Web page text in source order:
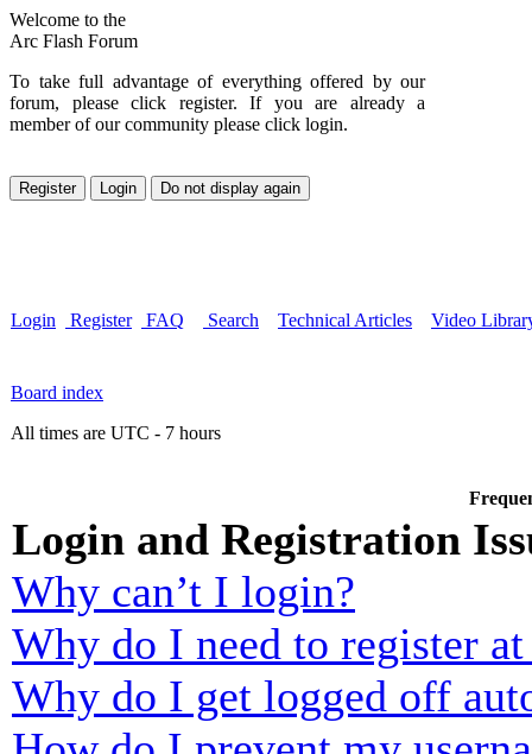
Welcome to the
Arc Flash Forum
To take full advantage of everything offered by our
forum, please click register. If you are already a
member of our community please click login.
Login Register FAQ Search Technical Articles Video
Board index
All times are UTC - 7 hours
Login and Registration
Why can’t I login?
Why do I need to register
Why do I get logged off